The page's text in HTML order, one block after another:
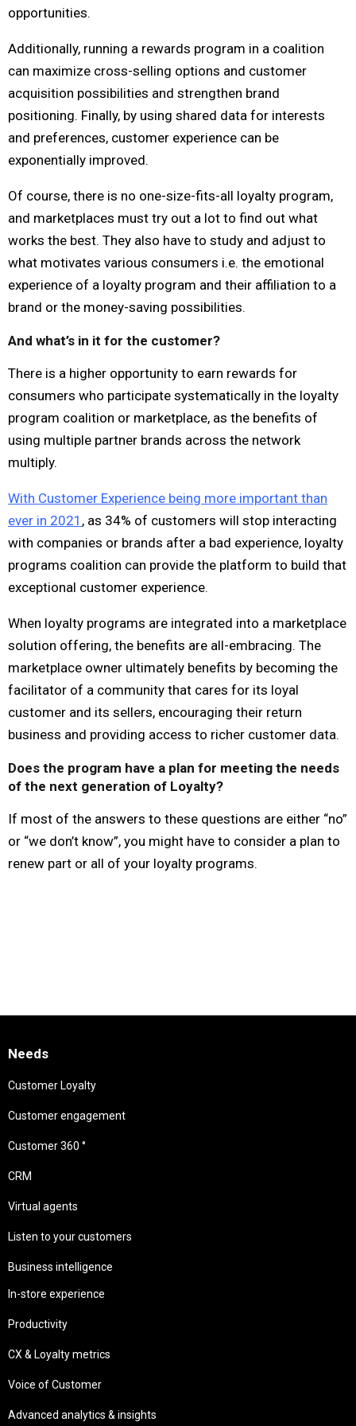
opportunities.
Additionally, running a rewards program in a coalition
can maximize cross-selling options and customer
acquisition possibilities and strengthen brand
positioning. Finally, by using shared data for interests
and preferences, customer experience can be
exponentially improved.
Of course, there is no one-size-fits-all loyalty program,
and marketplaces must try out a lot to find out what
works the best. They also have to study and adjust to
what motivates various consumers i.e. the emotional
experience of a loyalty program and their affiliation to a
brand or the money-saving possibilities.
And what’s in it for the customer?
There is a higher opportunity to earn rewards for
consumers who participate systematically in the loyalty
program coalition or marketplace, as the benefits of
using multiple partner brands across the network
multiply.
With Customer Experience being more important than
ever in 2021 , as 34% of customers will stop interacting
with companies or brands after a bad experience, loyalty
programs coalition can provide the platform to build that
exceptional customer experience.
When loyalty programs are integrated into a marketplace
solution offering, the benefits are all-embracing. The
marketplace owner ultimately benefits by becoming the
facilitator of a community that cares for its loyal
customer and its sellers, encouraging their return
business and providing access to richer customer data.
Does the program have a plan for meeting the needs
of the next generation of Loyalty?
If most of the answers to these questions are either “no”
or “we don’t know”, you might have to consider a plan to
renew part or all of your loyalty programs.
Needs
Customer Loyalty
Customer engagement
Customer 360 °
CRM
Virtual agents
Listen to your customers
Business intelligence
In-store experience
Productivity
CX & Loyalty metrics
Voice of Customer
Advanced analytics & insights